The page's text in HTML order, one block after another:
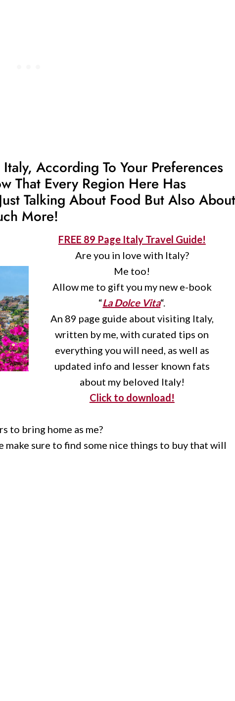
According To Your Preferences
That Every Region Here Has
Talking About Food But Also About
More!
FREE 89 Page Italy Travel Guide!
Are you in love with Italy?
Me too!
Allow me to gift you my new e-book
“La Dolce Vita“.
An 89 page guide about visiting Italy,
written by me, with curated tips on
everything you will need, as well as
updated info and lesser known fats
about my beloved Italy!
Click to download!
to bring home as me?
make sure to find some nice things to buy that will